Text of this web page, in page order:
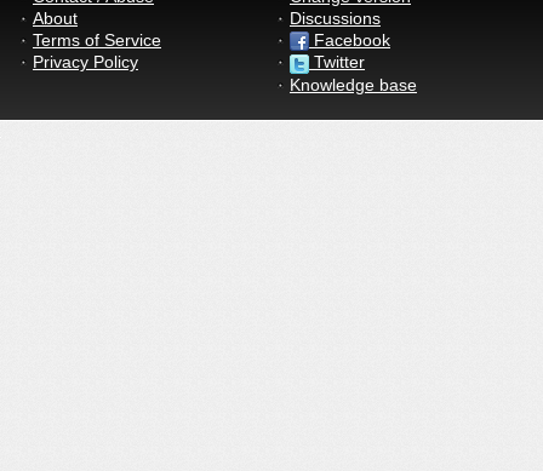
About
Terms of Service
Privacy Policy
Discussions
Facebook
Twitter
Knowledge base